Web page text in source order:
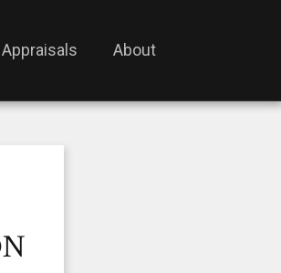
Appraisals About